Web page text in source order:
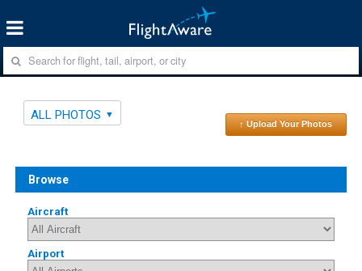
ALL PHOTOS
↑ Upload Your Photos
Browse
Aircraft
Airport